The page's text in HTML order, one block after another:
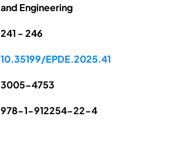
and Engineering
241 - 246
10.35199/EPDE.2025.41
3005-4753
978-1-912254-22-4